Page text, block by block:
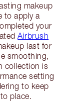
makeup
to apply a
your
Airbrush
last for
smoothing,
collection is
setting
to keep
place.